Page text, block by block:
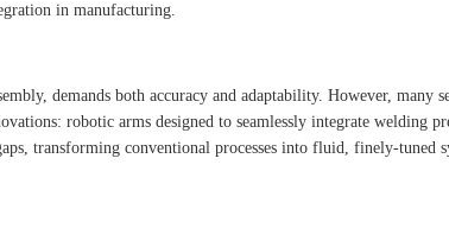
in manufacturing.
demands both accuracy and adaptability. However, many
robotic arms designed to seamlessly integrate welding
transforming conventional processes into fluid, finely-tuned